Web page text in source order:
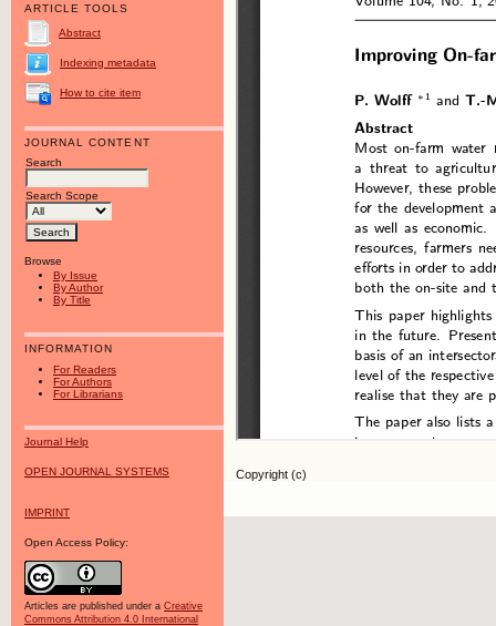
ARTICLE TOOLS
Abstract
Indexing metadata
How to cite item
JOURNAL CONTENT
Search
Search Scope
Browse
By Issue
By Author
By Title
INFORMATION
For Readers
For Authors
For Librarians
Journal Help
OPEN JOURNAL SYSTEMS
IMPRINT
Open Access Policy:
Articles are published under a Creative
Commons Attribution 4.0 International
Copyright (c)